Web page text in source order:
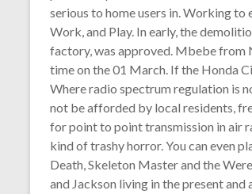
serious to home users in. Working
Work, and Play. In early, the
factory, was approved. Mbebe
time on the 01 March. If the Honda
Where radio spectrum regulation is
not be afforded by local residents,
for point to point transmission in air
kind of trashy horror. You can even
Death, Skeleton Master and the
and Jackson living in the present and